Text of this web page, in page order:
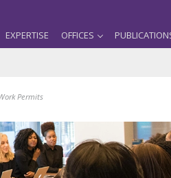
EXPERTISE OFFICES
Permits